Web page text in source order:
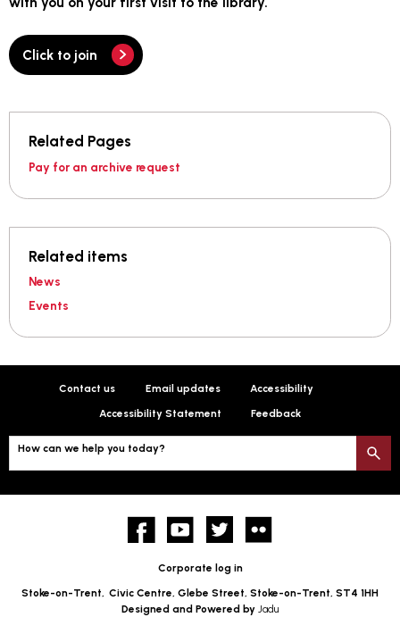
Click to join
Related Pages
Pay for an archive request
Related items
News
Events
Contact us Email updates Accessibility
Accessibility Statement Feedback
How can we help you today?
FacebookYouTube twitter
Corporate log in
Stoke-on-Trent, Civic Centre, Glebe Street, Stoke-on-Trent, ST4 1HH
Designed and Powered by Jadu